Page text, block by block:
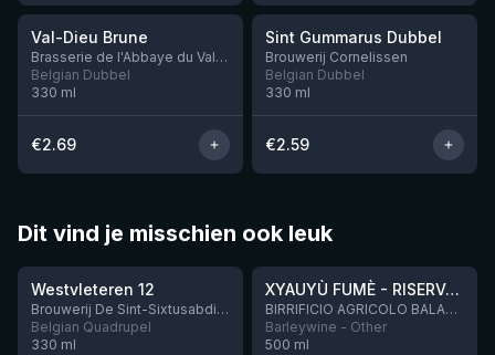
Val-Dieu Brune
Brasserie de l'Abbaye du Val-Dieu
Belgian Dubbel
330 ml
€2.69
Sint Gummarus Dubbel
Brouwerij Cornelissen
Belgian Dubbel
330 ml
€2.59
Dit vind je misschien ook leuk
★4.46
Westvleteren 12
Brouwerij De Sint-Sixtusabdij van Westvleteren
Belgian Quadrupel
330 ml
★4.48
XYAUYÙ FUMÈ - RISERVA 2019
BIRRIFICIO AGRICOLO BALADIN - Baladin Indipendente Italian Farm Brewery
Barleywine - Other
500 ml